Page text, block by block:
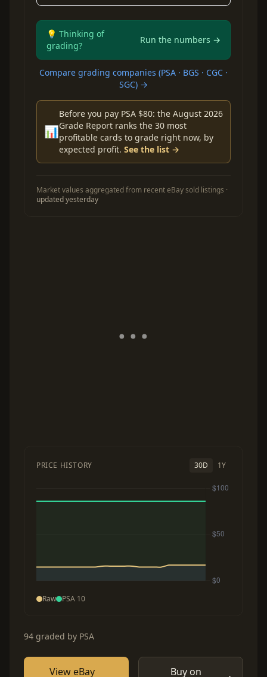
💡 Thinking of
grading?
Run the numbers →
Compare grading companies (PSA · BGS · CGC ·
SGC) →
📊
Before you pay PSA $80: the August 2026
Grade Report ranks the 30 most
profitable cards to grade right now, by
expected profit. See the list →
Market values aggregated from recent eBay sold listings ·
updated yesterday
PRICE HISTORY 30D 1Y
Raw PSA 10
94 graded by PSA
View eBay Buy on